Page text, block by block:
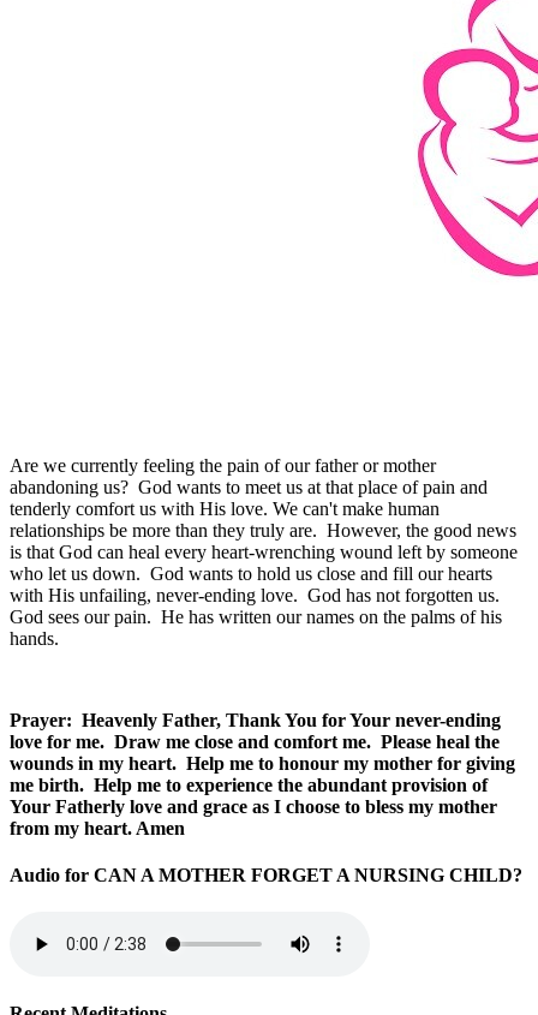
Are we currently feeling the pain of our father or mother
abandoning us? God wants to meet us at that place of pain and
tenderly comfort us with His love. We can't make human
relationships be more than they truly are. However, the good news
is that God can heal every heart-wrenching wound left by someone
who let us down. God wants to hold us close and fill our hearts
with His unfailing, never-ending love. God has not forgotten us.
God sees our pain. He has written our names on the palms of his
hands.
Prayer: Heavenly Father, Thank You for Your never-ending
love for me. Draw me close and comfort me. Please heal the
wounds in my heart. Help me to honour my mother for giving
me birth. Help me to experience the abundant provision of
Your Fatherly love and grace as I choose to bless my mother
from my heart. Amen
Audio for CAN A MOTHER FORGET A NURSING CHILD?